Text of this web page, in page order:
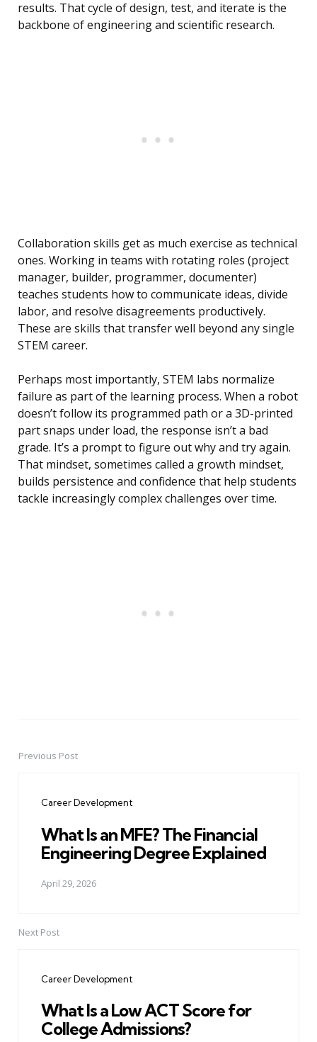
results. That cycle of design, test, and iterate is the
backbone of engineering and scientific research.
Collaboration skills get as much exercise as technical
ones. Working in teams with rotating roles (project
manager, builder, programmer, documenter)
teaches students how to communicate ideas, divide
labor, and resolve disagreements productively.
These are skills that transfer well beyond any single
STEM career.
Perhaps most importantly, STEM labs normalize
failure as part of the learning process. When a robot
doesn’t follow its programmed path or a 3D-printed
part snaps under load, the response isn’t a bad
grade. It’s a prompt to figure out why and try again.
That mindset, sometimes called a growth mindset,
builds persistence and confidence that help students
tackle increasingly complex challenges over time.
PostPrevious Post
Career Development
What Is an MFE? The Financial
Engineering Degree Explained
April 29, 2026
Next Post
Career Development
What Is a Low ACT Score for
College Admissions?